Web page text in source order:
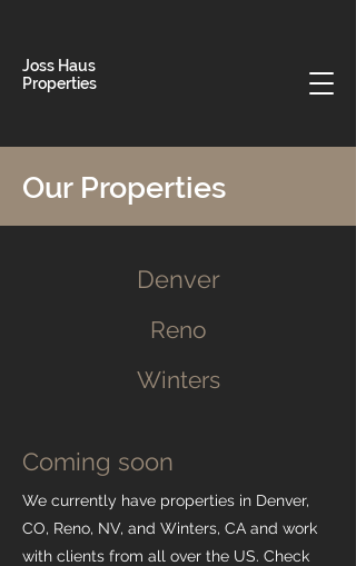
Joss Haus
Properties
Our Properties
Denver
Reno
Winters
Coming soon
We currently have properties in Denver,
CO, Reno, NV, and Winters, CA and work
with clients from all over the US. Check